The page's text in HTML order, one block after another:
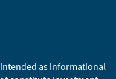
as informational